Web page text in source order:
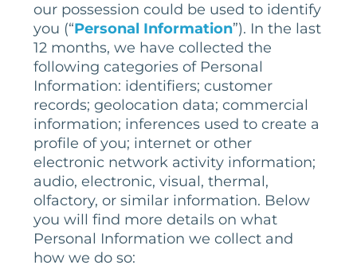
our possession could be used to identify
you (“Personal Information”). In the last
12 months, we have collected the
following categories of Personal
Information: identifiers; customer
records; geolocation data; commercial
information; inferences used to create a
profile of you; internet or other
electronic network activity information;
audio, electronic, visual, thermal,
olfactory, or similar information. Below
you will find more details on what
Personal Information we collect and
how we do so: